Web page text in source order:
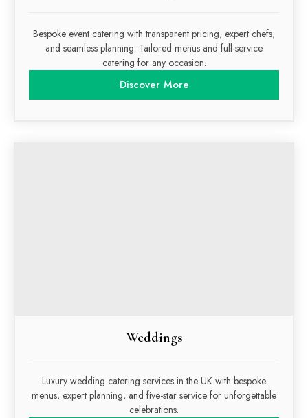
Bespoke event catering with transparent pricing, expert chefs,
and seamless planning. Tailored menus and full-service
catering for any occasion.
Discover More
Weddings
Luxury wedding catering services in the UK with bespoke
menus, expert planning, and five-star service for unforgettable
celebrations.